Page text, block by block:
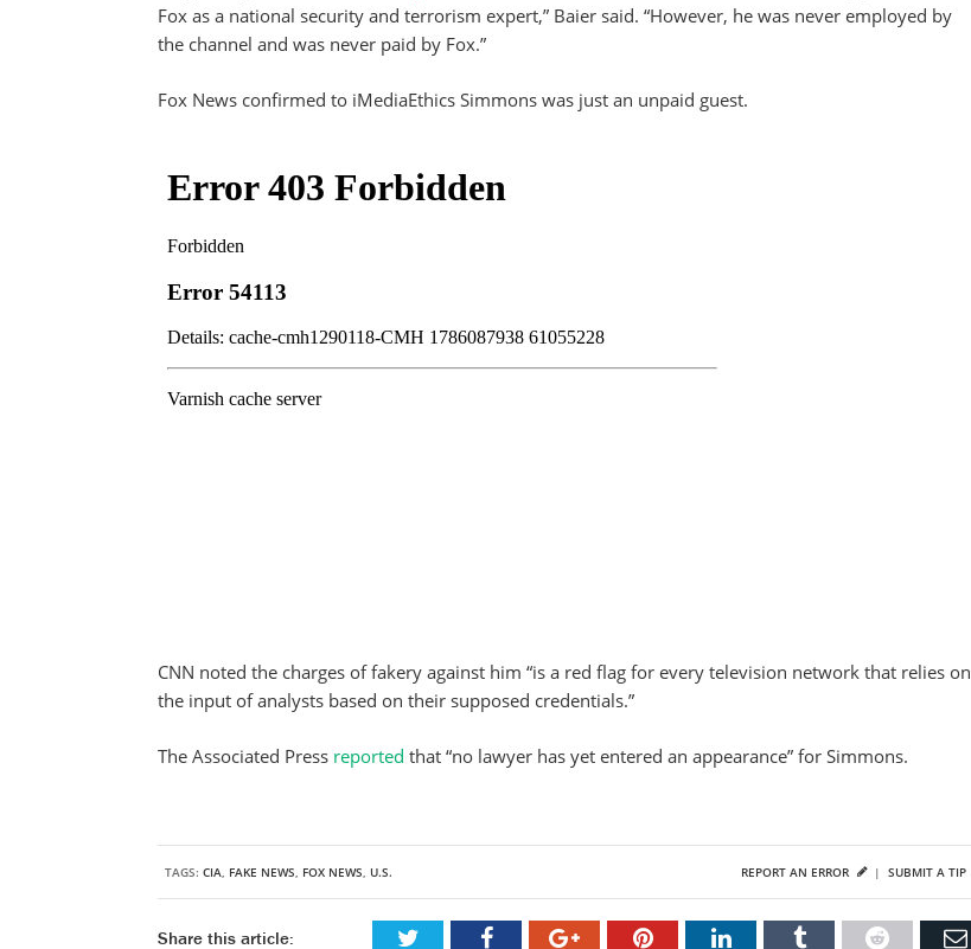
Fox as a national security and terrorism expert,” Baier said. “However, he was never employed by
the channel and was never paid by Fox.”
Fox News confirmed to iMediaEthics Simmons was just an unpaid guest.
CNN noted the charges of fakery against him “is a red flag for every television network that relies on
the input of analysts based on their supposed credentials.”
The Associated Press reported that “no lawyer has yet entered an appearance” for Simmons.
TAGS: CIA, FAKE NEWS, FOX NEWS, U.S. SUBMIT A TIP
REPORT AN ERROR |
Share this article: